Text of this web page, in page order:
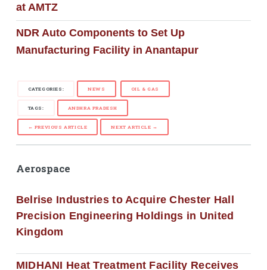
at AMTZ
NDR Auto Components to Set Up
Manufacturing Facility in Anantapur
CATEGORIES: NEWS OIL & GAS
TAGS: ANDHRA PRADESH
← PREVIOUS ARTICLE NEXT ARTICLE →
Aerospace
Belrise Industries to Acquire Chester Hall
Precision Engineering Holdings in United
Kingdom
MIDHANI Heat Treatment Facility Receives